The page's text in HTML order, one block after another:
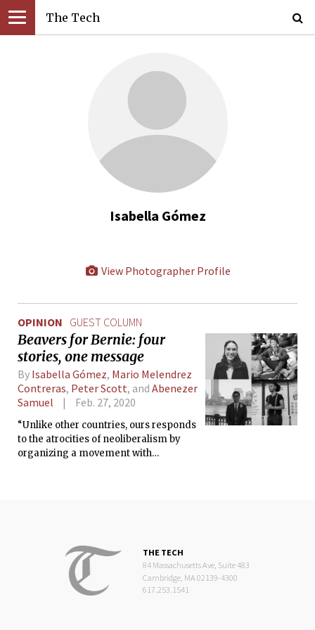
The Tech
Isabella Gómez
View Photographer Profile
OPINION GUEST COLUMN
Beavers for Bernie: four
stories, one message
By Isabella Gómez, Mario Melendrez
Contreras, Peter Scott, and Abenezer
Samuel
Feb. 27, 2020
“Unlike other countries, ours responds
to the atrocities of neoliberalism by
organizing a movement with
THE TECH
84 Massachusetts Ave, Suite 483
Cambridge, MA 02139-4300
617.253.1541